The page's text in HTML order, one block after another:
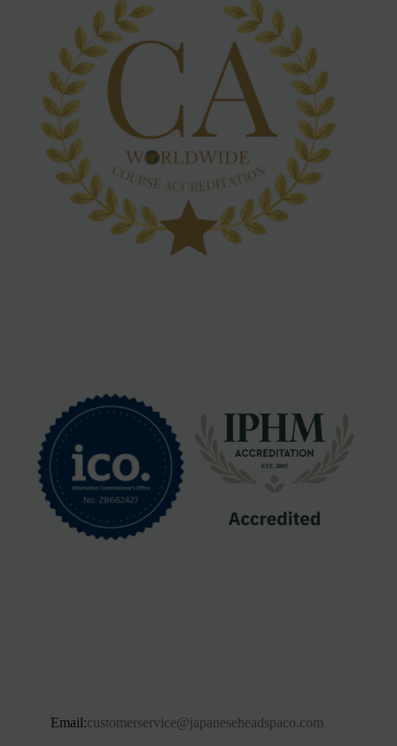
Email:customerservice@japaneseheadspaco.com